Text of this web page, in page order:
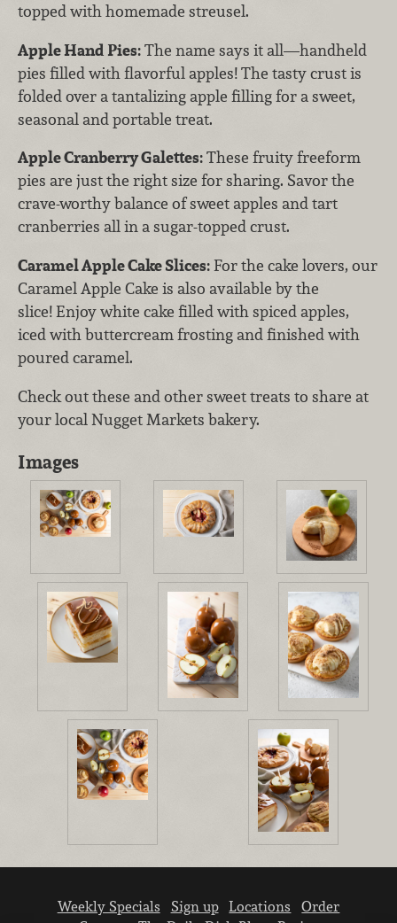
topped with homemade streusel.
Apple Hand Pies:The name says it all—handheld
pies filled with flavorful apples! The tasty crust is
folded over a tantalizing apple filling for a sweet,
seasonal and portable treat.
Apple Cranberry Galettes:These fruity freeform
pies are just the right size for sharing. Savor the
crave-worthy balance of sweet apples and tart
cranberries all in a sugar-topped crust.
Caramel Apple Cake Slices:For the cake lovers, our
Caramel Apple Cake is also available by the
slice! Enjoy white cake filled with spiced apples,
iced with buttercream frosting and finished with
poured caramel.
Check out these and other sweet treats to share at
your local Nugget Markets bakery.
Images
Weekly Specials Sign up Locations
Order